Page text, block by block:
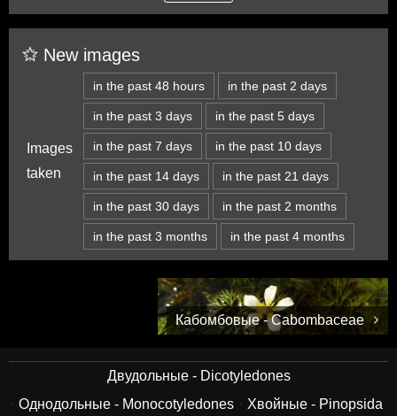
New images
Images
taken
in the past 48 hours in the past 2 days
in the past 3 days in the past 5 days
in the past 7 days in the past 10 days
in the past 14 days in the past 21 days
in the past 30 days in the past 2 months
in the past 3 months in the past 4 months
Кабомбовые - Cabombaceae
Двудольные - Dicotyledones
Однодольные - Monocotyledones
Хвойные - Pinopsida